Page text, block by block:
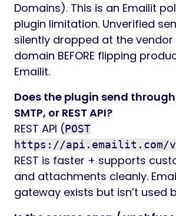
Domains). This is an Emailit
plugin limitation. Unverified
silently dropped at the
domain BEFORE flipping
Emailit.
Does the plugin send
SMTP, or REST API?
REST API (POST
https://api.emailit.com/
REST is faster + supports
and attachments cleanly.
gateway exists but isn’t used